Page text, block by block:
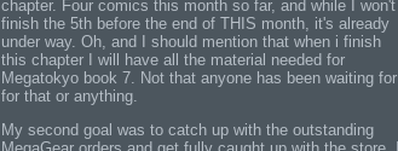
chapter. Four comics this month so far, and while I won't
finish the 5th before the end of THIS month, it's already
under way. Oh, and I should mention that when i finish
this chapter I will have all the material needed for
Megatokyo book 7. Not that anyone has been waiting for
for that or anything.
My second goal was to catch up with the outstanding